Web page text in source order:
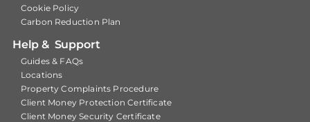
Cookie Policy
Carbon Reduction Plan
Help & Support
Guides & FAQs
Locations
Property Complaints Procedure
Client Money Protection Certificate
Client Money Security Certificate